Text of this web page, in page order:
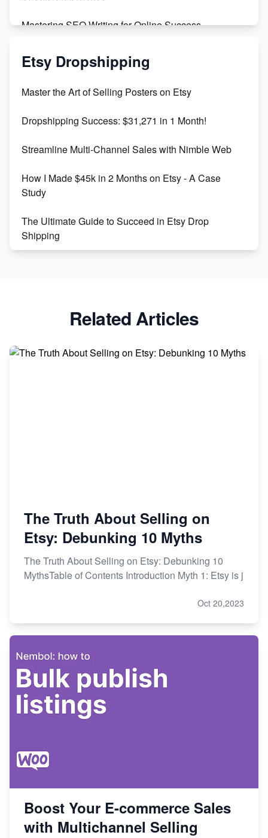
Mastering SEO Writing for Online Success
Mastering Etsy SEO: Boost Sales & Visibility
Keywords
Maximizing Marmalade for Etsy SEO Success
Boost Your Etsy SEO in 2023
Etsy Dropshipping
Master the Art of Selling Posters on Etsy
Dropshipping Success: $31,271 in 1 Month!
Streamline Multi-Channel Sales with Nimble Web
How I Made $45k in 2 Months on Etsy - A Case
Study
The Ultimate Guide to Succeed in Etsy Drop
Shipping
Market on Etsy
Related Articles
The Truth About Selling on
Etsy: Debunking 10 Myths
The Truth About Selling on Etsy: Debunking 10
MythsTable of Contents Introduction Myth 1: Etsy is j
Oct 20,2023
Boost Your E-commerce Sales
with Multichannel Selling